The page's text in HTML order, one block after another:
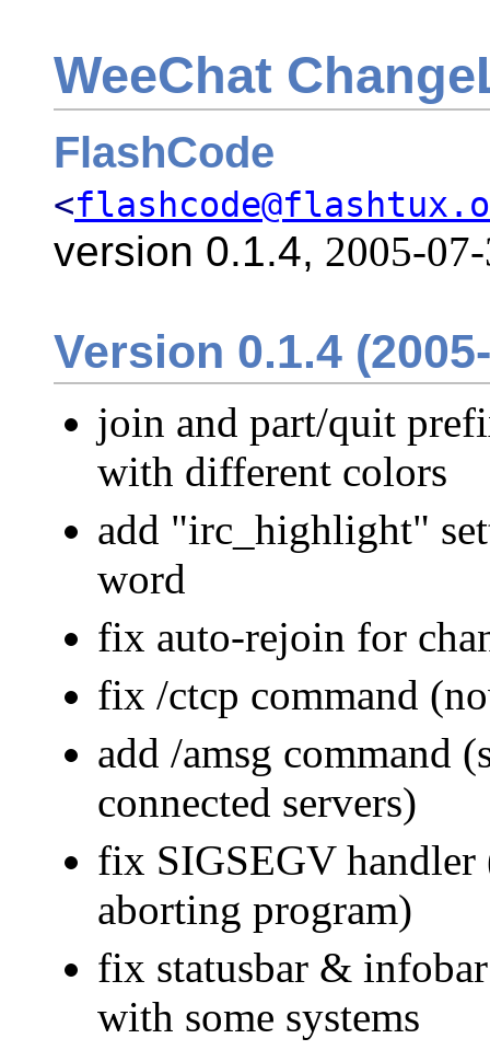
WeeChat
FlashCode
<
version 0.1.4, 2005-
Version 0.1.4
join and part/quit
with different colors
add "irc_highlight"
word
fix auto-rejoin for
fix /ctcp command
add /amsg command
connected servers)
fix SIGSEGV
aborting program)
fix statusbar &
with some systems